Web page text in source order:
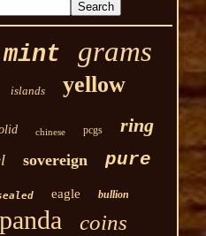
mint grams
islands yellow
chinese pcgs ring
sovereign pure
eagle bullion
panda coins